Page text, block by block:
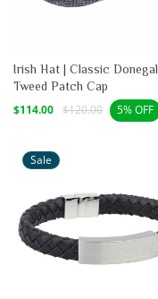
Irish Hat | Classic Donegal
Tweed Patch Cap
Sale
$114.00 Regular
$120.00 5% OFF
Sale